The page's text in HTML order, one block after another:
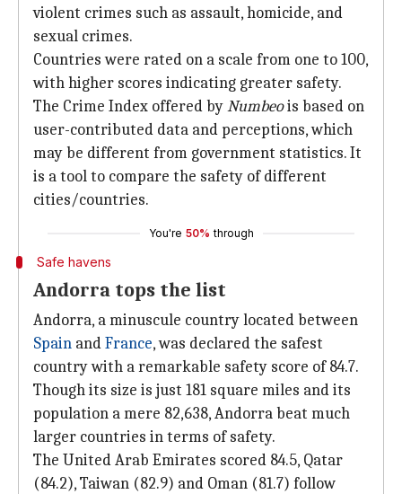
violent crimes such as assault, homicide, and
sexual crimes.
Countries were rated on a scale from one to 100,
with higher scores indicating greater safety.
The Crime Index offered byNumbeois based on
user-contributed data and perceptions, which
may be different from government statistics. It
is a tool to compare the safety of different
cities/countries.
You're 50% through
Safe havens
Andorra tops the list
Andorra, a minuscule country located between
Spain andFrance, was declared the safest
country with a remarkable safety score of 84.7.
Though its size is just 181 square miles and its
population a mere 82,638, Andorra beat much
larger countries in terms of safety.
The United Arab Emirates scored 84.5, Qatar
(84.2), Taiwan (82.9) and Oman (81.7) follow